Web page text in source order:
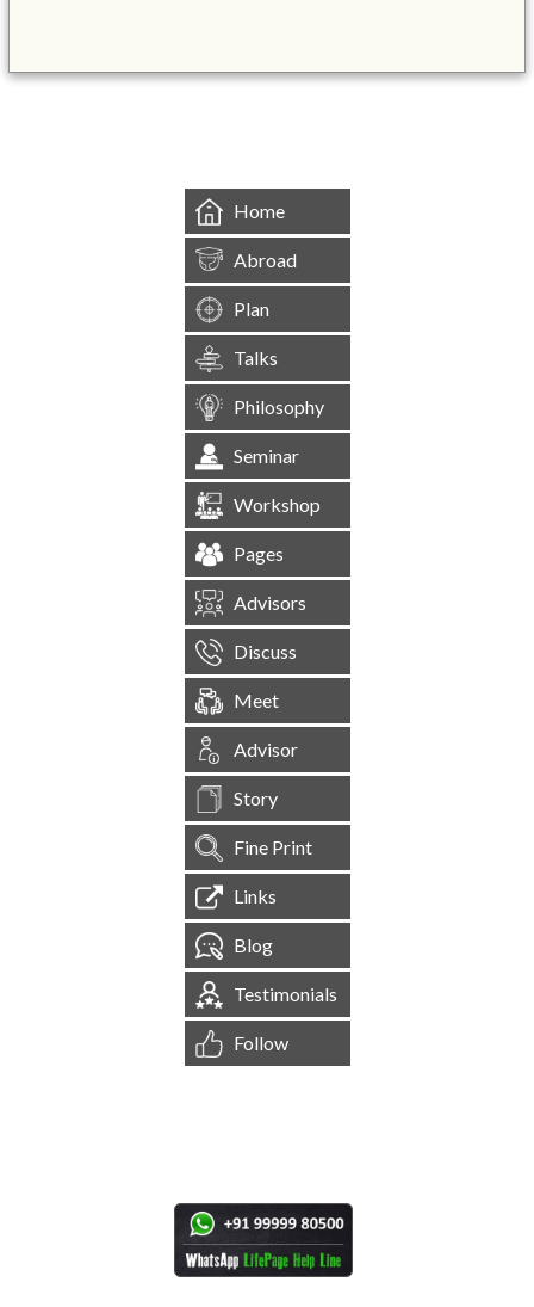
Home
Abroad
Plan
Talks
Philosophy
Seminar
Workshop
Pages
Advisors
Discuss
Meet
Advisor
Story
Fine Print
Links
Blog
Testimonials
Follow